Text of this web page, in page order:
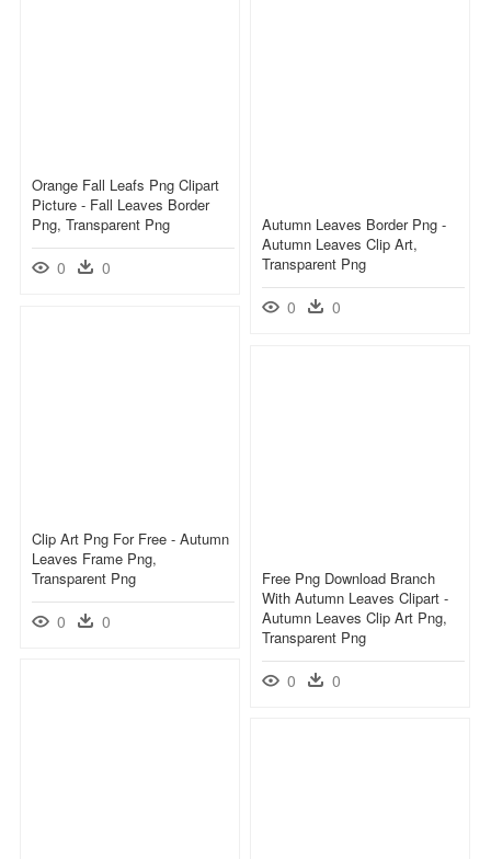
Orange Fall Leafs Png Clipart
Picture - Fall Leaves Border
Png, Transparent Png
0 0
Autumn Leaves Border Png -
Autumn Leaves Clip Art,
Transparent Png
0 0
Clip Art Png For Free - Autumn
Leaves Frame Png,
Transparent Png
0 0
Free Png Download Branch
With Autumn Leaves Clipart -
Autumn Leaves Clip Art Png,
Transparent Png
0 0